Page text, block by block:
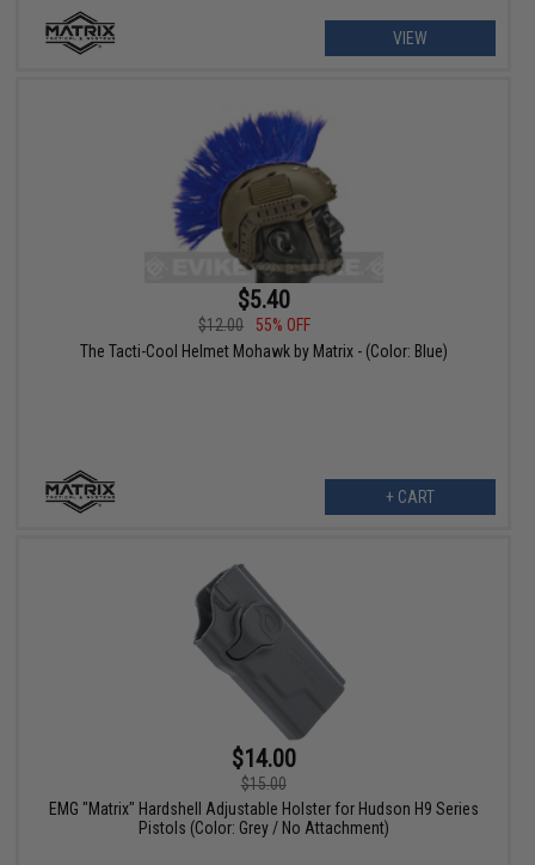
VIEW
$5.40
$12.00
55% OFF
The Tacti-Cool Helmet Mohawk by Matrix - (Color: Blue)
+ CART
$14.00
$15.00
EMG "Matrix" Hardshell Adjustable Holster for Hudson H9 Series
Pistols (Color: Grey / No Attachment)